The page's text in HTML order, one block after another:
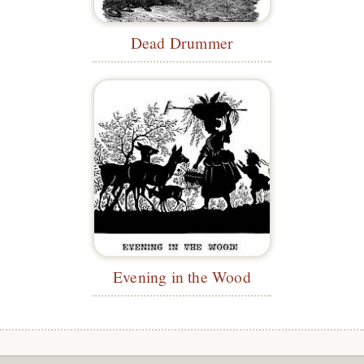
Dead Drummer
Evening in the Wood